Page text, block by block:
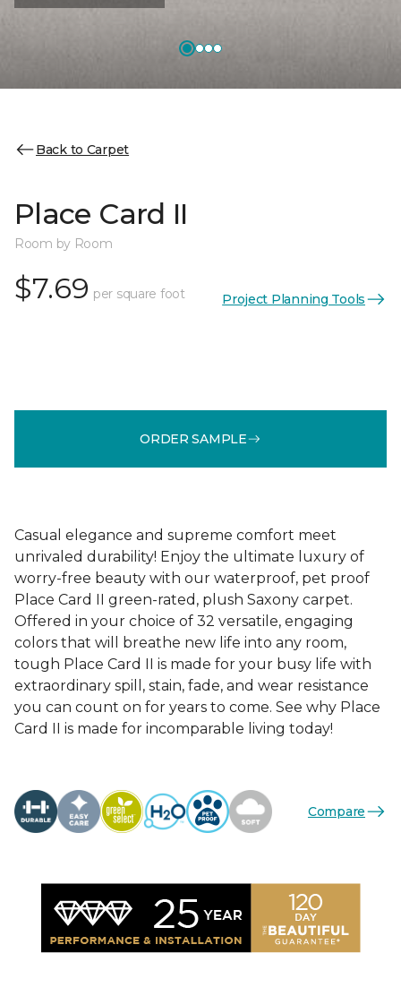
Back to Carpet
Place Card II
Room by Room
$7.69 per square foot Project Planning Tools
ORDER SAMPLE
Casual elegance and supreme comfort meet
unrivaled durability! Enjoy the ultimate luxury of
worry-free beauty with our waterproof, pet proof
Place Card II green-rated, plush Saxony carpet.
Offered in your choice of 32 versatile, engaging
colors that will breathe new life into any room,
tough Place Card II is made for your busy life with
extraordinary spill, stain, fade, and wear resistance
you can count on for years to come. See why Place
Card II is made for incomparable living today!
Compare